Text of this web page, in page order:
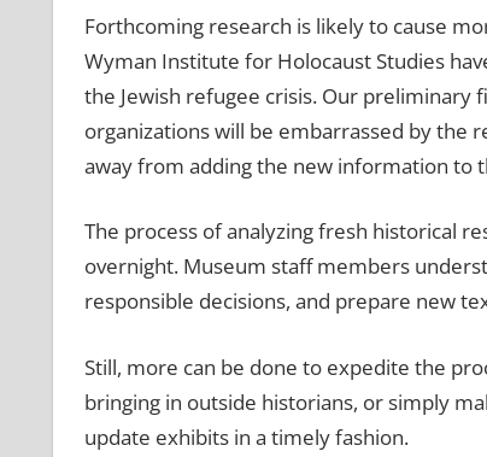
Forthcoming research is likely to cause
Wyman Institute for Holocaust Studies
the Jewish refugee crisis. Our preliminary
organizations will be embarrassed by the
away from adding the new information to
The process of analyzing fresh historical
overnight. Museum staff members
responsible decisions, and prepare new
Still, more can be done to expedite the
bringing in outside historians, or simply
update exhibits in a timely fashion.